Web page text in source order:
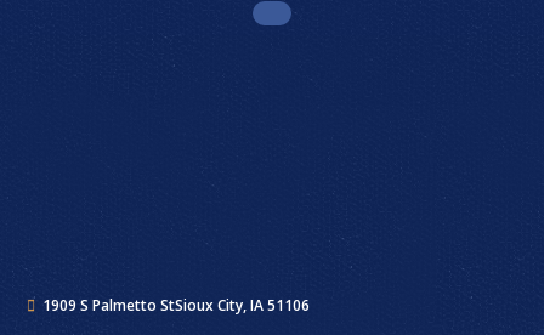
1909 S Palmetto StSioux City, IA 51106